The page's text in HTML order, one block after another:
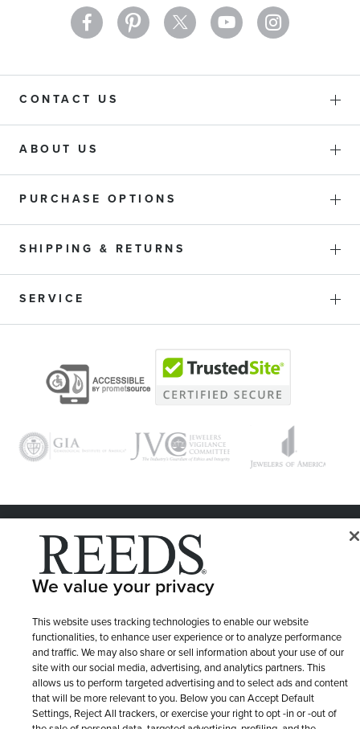
CONTACT US
ABOUT US
PURCHASE OPTIONS
SHIPPING & RETURNS
SERVICE
© 1946 - 2026 REEDS Jewelers, Inc. All Rights Reserved
LET ME CHOOSE Terms of Use
Site Map
We value your privacy
This website uses tracking technologies to enable our website
functionalities, to enhance user experience or to analyze performance
and traffic. We may also share or sell information about your use of our
site with our social media, advertising, and analytics partners. This
allows us to perform targeted advertising and to select ads and content
that will be more relevant to you. Below you can Accept Default
Settings, Reject All trackers, or exercise your right to opt -in or -out of